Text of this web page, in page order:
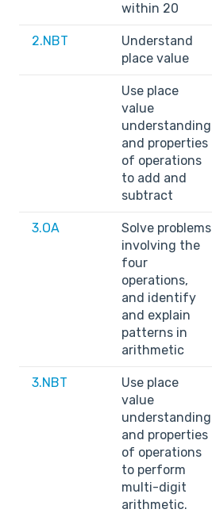
within 20
2.NBT
Understand
place value
Use place
value
understanding
and properties
of operations
to add and
subtract
3.OA
Solve problems
involving the
four
operations,
and identify
and explain
patterns in
arithmetic
3.NBT
Use place
value
understanding
and properties
of operations
to perform
multi-digit
arithmetic.